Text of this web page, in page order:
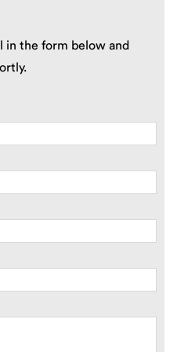
in the form below and